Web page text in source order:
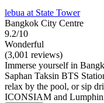
lebua at State Tower
Bangkok City Centre
9.2/10
Wonderful
(3,001 reviews)
Immerse yourself in
Saphan Taksin BTS
relax by the pool, or sip
ICONSIAM and